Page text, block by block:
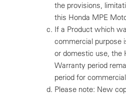
the provisions,
this Honda MPE
If a Product which
commercial purpose
or domestic use, the
Warranty period
period for
Please note: New